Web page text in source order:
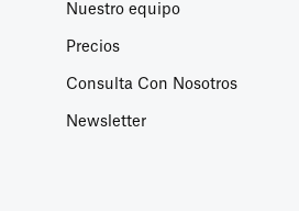
Services
Book a call with a CFO-level
Article byCaya
Last update: Feb 19, 2025
Nuestro equipo
Precios
Consulta Con Nosotros
Newsletter